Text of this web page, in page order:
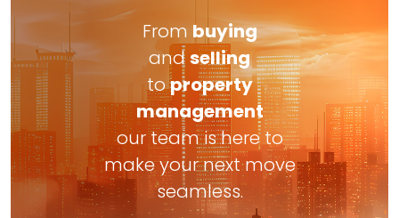
From buying
andselling
toproperty
management
our team is here to
make your next move
seamless.